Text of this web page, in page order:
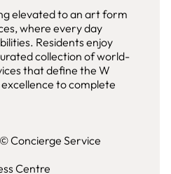
elevated to an art form
where every day
Residents enjoy
collection of world-
that define the W
to complete
Concierge Service
Centre